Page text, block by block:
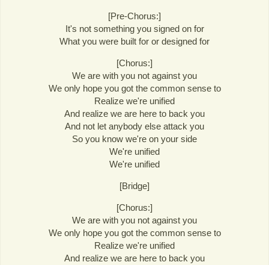
[Pre-Chorus:]
It's not something you signed on for
What you were built for or designed for
[Chorus:]
We are with you not against you
We only hope you got the common sense to
Realize we're unified
And realize we are here to back you
And not let anybody else attack you
So you know we're on your side
We're unified
We're unified
[Bridge]
[Chorus:]
We are with you not against you
We only hope you got the common sense to
Realize we're unified
And realize we are here to back you